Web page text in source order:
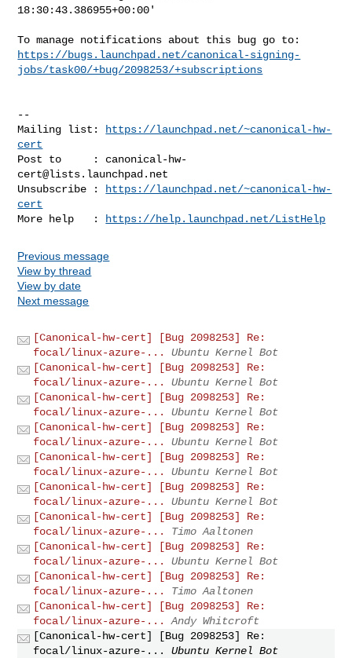
18:30:43.386955+00:00'
https://bugs.launchpad.net/canonical-signing-
jobs/task00/+bug/2098253/+subscriptions
--
Mailing list:
https://launchpad.net/~canonical-hw-
cert
Post to     : canonical-hw-
cert@lists.launchpad.net
Unsubscribe :
https://launchpad.net/~canonical-hw-
cert
More help   :
https://help.launchpad.net/ListHelp
Previous message
View by thread
View by date
Next message
[Canonical-hw-cert] [Bug 2098253] Re:
focal/linux-azure-...
Ubuntu Kernel Bot
[Canonical-hw-cert] [Bug 2098253] Re:
focal/linux-azure-...
Ubuntu Kernel Bot
[Canonical-hw-cert] [Bug 2098253] Re:
focal/linux-azure-...
Ubuntu Kernel Bot
[Canonical-hw-cert] [Bug 2098253] Re:
focal/linux-azure-...
Ubuntu Kernel Bot
[Canonical-hw-cert] [Bug 2098253] Re:
focal/linux-azure-...
Ubuntu Kernel Bot
[Canonical-hw-cert] [Bug 2098253] Re:
focal/linux-azure-...
Ubuntu Kernel Bot
[Canonical-hw-cert] [Bug 2098253] Re:
focal/linux-azure-...
Timo Aaltonen
[Canonical-hw-cert] [Bug 2098253] Re:
focal/linux-azure-...
Ubuntu Kernel Bot
[Canonical-hw-cert] [Bug 2098253] Re:
focal/linux-azure-...
Timo Aaltonen
[Canonical-hw-cert] [Bug 2098253] Re:
focal/linux-azure-...
Andy Whitcroft
[Canonical-hw-cert] [Bug 2098253] Re:
focal/linux-azure-...
Ubuntu Kernel Bot